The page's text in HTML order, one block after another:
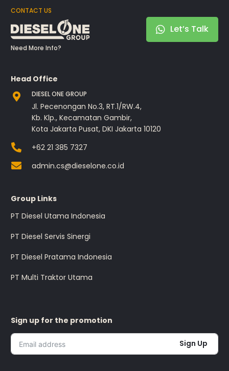
CONTACT US
Need More Info?
Let’s Talk
Head Office
DIESEL ONE GROUP
Jl. Pecenongan No.3, RT.1/RW.4,
Kb. Klp., Kecamatan Gambir,
Kota Jakarta Pusat, DKI Jakarta 10120
+62 21 385 7327
admin.cs@dieselone.co.id
Group Links
PT Diesel Utama Indonesia
PT Diesel Servis Sinergi
PT Diesel Pratama Indonesia
PT Multi Traktor Utama
Sign up for the promotion
Sign Up